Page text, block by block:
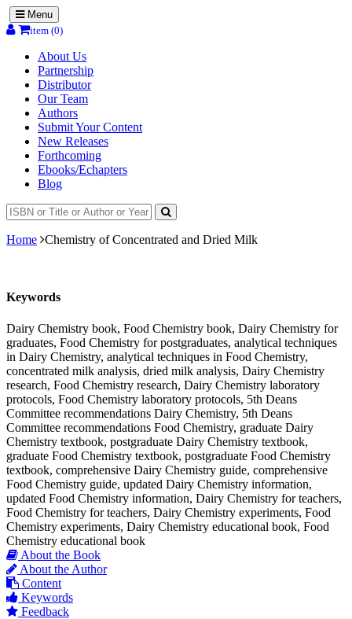
Menu
item (0)
About Us
Partnership
Distributor
Our Team
Authors
Submit Your Content
New Releases
Forthcoming
Ebooks/Echapters
Blog
Home Chemistry of Concentrated and Dried Milk
Keywords
Dairy Chemistry book, Food Chemistry book, Dairy Chemistry for
graduates, Food Chemistry for postgraduates, analytical techniques
in Dairy Chemistry, analytical techniques in Food Chemistry,
concentrated milk analysis, dried milk analysis, Dairy Chemistry
research, Food Chemistry research, Dairy Chemistry laboratory
protocols, Food Chemistry laboratory protocols, 5th Deans
Committee recommendations Dairy Chemistry, 5th Deans
Committee recommendations Food Chemistry, graduate Dairy
Chemistry textbook, postgraduate Dairy Chemistry textbook,
graduate Food Chemistry textbook, postgraduate Food Chemistry
textbook, comprehensive Dairy Chemistry guide, comprehensive
Food Chemistry guide, updated Dairy Chemistry information,
updated Food Chemistry information, Dairy Chemistry for teachers,
Food Chemistry for teachers, Dairy Chemistry experiments, Food
Chemistry experiments, Dairy Chemistry educational book, Food
Chemistry educational book
About the Book
About the Author
Content
Keywords
Feedback